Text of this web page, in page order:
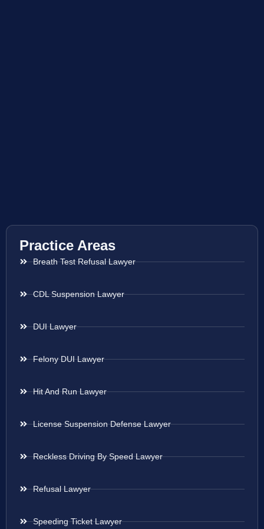
Practice Areas
Breath Test Refusal Lawyer
CDL Suspension Lawyer
DUI Lawyer
Felony DUI Lawyer
Hit And Run Lawyer
License Suspension Defense Lawyer
Reckless Driving By Speed Lawyer
Refusal Lawyer
Speeding Ticket Lawyer